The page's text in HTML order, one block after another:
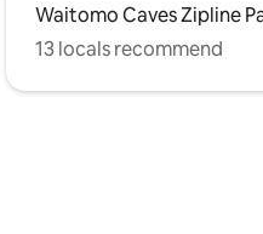
Waitomo Caves Zipline
13 locals recommend